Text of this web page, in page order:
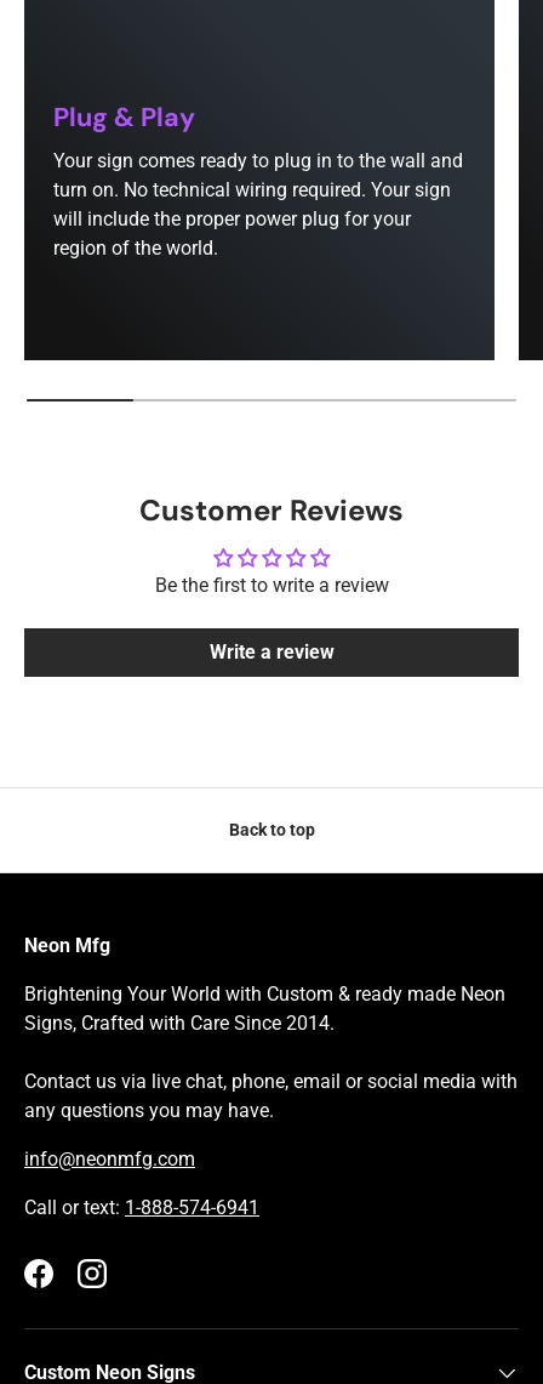
Plug & Play
Your sign comes ready to plug in to the wall and
turn on. No technical wiring required. Your sign
will include the proper power plug for your
region of the world.
Customer Reviews
Be the first to write a review
Write a review
Back to top
Neon Mfg
Brightening Your World with Custom & ready made Neon
Signs, Crafted with Care Since 2014.
Contact us via live chat, phone, email or social media with
any questions you may have.
info@neonmfg.com
Call or text: 1-888-574-6941
FacebookInstagram
Custom Neon Signs